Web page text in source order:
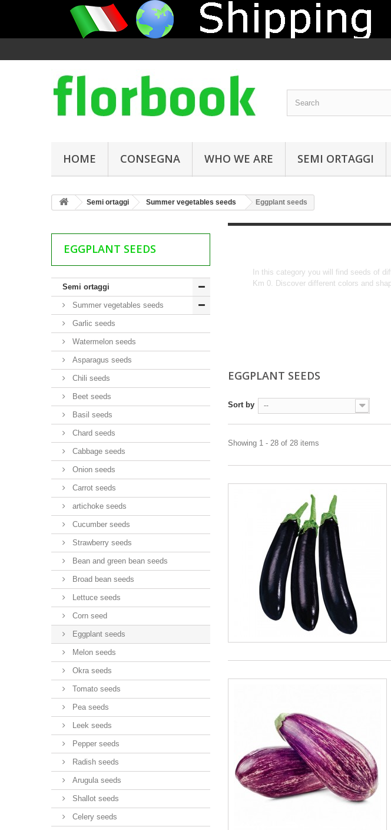
HOME CONSEGNA WHO WE ARE SEMI ORTAGGI
Semi ortaggi Summer vegetables seeds Eggplant seeds
EGGPLANT SEEDS
Semi ortaggi
Summer vegetables seeds
Garlic seeds
Watermelon seeds
Asparagus seeds
Chili seeds
Beet seeds
Basil seeds
Chard seeds
Cabbage seeds
Onion seeds
Carrot seeds
artichoke seeds
Cucumber seeds
Strawberry seeds
Bean and green bean seeds
Broad bean seeds
Lettuce seeds
Corn seed
Eggplant seeds
Melon seeds
Okra seeds
Tomato seeds
Pea seeds
Leek seeds
Pepper seeds
Radish seeds
Arugula seeds
Shallot seeds
Celery seeds
In this category you will find seeds of
Km 0. Discover different colors and
EGGPLANT SEEDS
Sort by --
Showing 1 - 28 of 28 items